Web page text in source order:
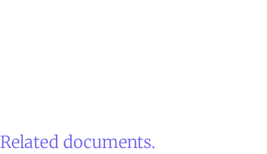
Related documents.